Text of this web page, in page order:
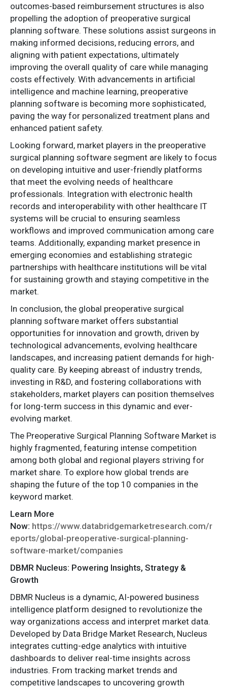
outcomes-based reimbursement structures is also
propelling the adoption of preoperative surgical
planning software. These solutions assist surgeons in
making informed decisions, reducing errors, and
aligning with patient expectations, ultimately
improving the overall quality of care while managing
costs effectively. With advancements in artificial
intelligence and machine learning, preoperative
planning software is becoming more sophisticated,
paving the way for personalized treatment plans and
enhanced patient safety.
Looking forward, market players in the preoperative
surgical planning software segment are likely to focus
on developing intuitive and user-friendly platforms
that meet the evolving needs of healthcare
professionals. Integration with electronic health
records and interoperability with other healthcare IT
systems will be crucial to ensuring seamless
workflows and improved communication among care
teams. Additionally, expanding market presence in
emerging economies and establishing strategic
partnerships with healthcare institutions will be vital
for sustaining growth and staying competitive in the
market.
In conclusion, the global preoperative surgical
planning software market offers substantial
opportunities for innovation and growth, driven by
technological advancements, evolving healthcare
landscapes, and increasing patient demands for high-
quality care. By keeping abreast of industry trends,
investing in R&D, and fostering collaborations with
stakeholders, market players can position themselves
for long-term success in this dynamic and ever-
evolving market.
The Preoperative Surgical Planning Software Market is
highly fragmented, featuring intense competition
among both global and regional players striving for
market share. To explore how global trends are
shaping the future of the top 10 companies in the
keyword market.
Learn More
Now: https://www.databridgemarketresearch.com/r
eports/global-preoperative-surgical-planning-
software-market/companies
DBMR Nucleus: Powering Insights, Strategy &
Growth
DBMR Nucleus is a dynamic, AI-powered business
intelligence platform designed to revolutionize the
way organizations access and interpret market data.
Developed by Data Bridge Market Research, Nucleus
integrates cutting-edge analytics with intuitive
dashboards to deliver real-time insights across
industries. From tracking market trends and
competitive landscapes to uncovering growth